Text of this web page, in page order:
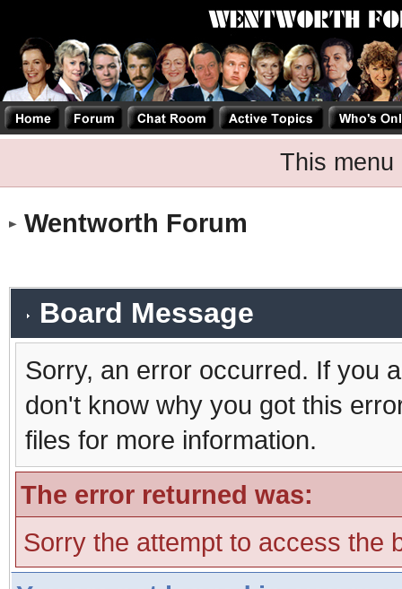
This menu
Wentworth Forum
Board Message
Sorry, an error occurred. If you
don't know why you got this
files for more information.
The error returned was:
Sorry the attempt to access the